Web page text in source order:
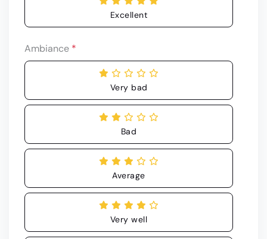
Excellent
Ambiance *
Very bad
Bad
Average
Very well